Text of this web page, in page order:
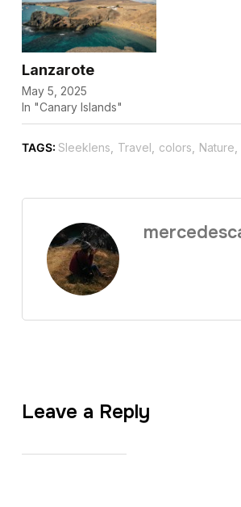
Lanzarote
May 5, 2025
In "Canary Islands"
TAGS: Sleeklens, Travel , colors, Nature,
Leave a Reply